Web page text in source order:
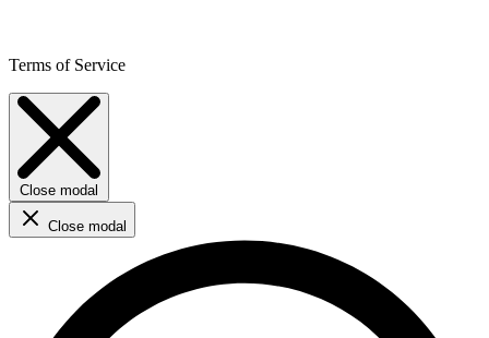
Terms of Service
Close modal
Close modal